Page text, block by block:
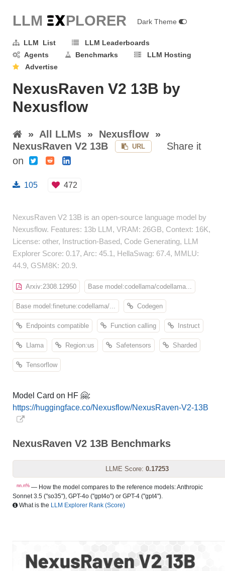
LLM EXPLORER Dark Theme
LLM List
LLM Leaderboards
Agents
Benchmarks
LLM Hosting
Advertise
NexusRaven V2 13B by
Nexusflow
» All LLMs » Nexusflow »
NexusRaven V2 13B
URL
Share it
on
105 472
NexusRaven V2 13B is an open-source language model by
Nexusflow. Features: 13b LLM, VRAM: 26GB, Context: 16K,
License: other, Instruction-Based, Code Generating, LLM
Explorer Score: 0.17, Arc: 45.1, HellaSwag: 67.4, MMLU:
44.9, GSM8K: 20.9.
Arxiv:2308.12950 Base model:codellama/codellama...
Base model:finetune:codellama/... Codegen
Endpoints compatible Function calling Instruct
Llama Region:us Safetensors Sharded
Tensorflow
Model Card on HF 🤗:
https://huggingface.co/Nexusflow/NexusRaven-V2-13B
NexusRaven V2 13B Benchmarks
LLME Score: 0.17253
nn.n% — How the model compares to the reference models: Anthropic
Sonnet 3.5 ("so35"), GPT-4o ("gpt4o") or GPT-4 ("gpt4").
What is the LLM Explorer Rank (Score)